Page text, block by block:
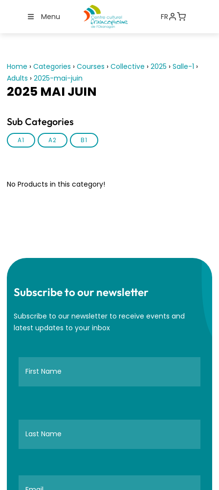
Menu FR
Home › Categories › Courses › Collective › 2025 › Salle-1 ›
Adults › 2025-mai-juin
2025 MAI JUIN
Sub Categories
A1 A2 B1
No Products in this category!
Subscribe to our newsletter
Subscribe to our newsletter to receive events and
latest updates to your inbox